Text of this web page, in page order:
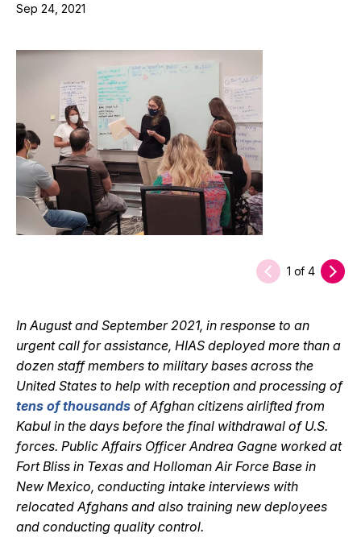
Sep 24, 2021
1 of 4
In August and September 2021, in response to an
urgent call for assistance, HIAS deployed more than a
dozen staff members to military bases across the
United States to help with reception and processing of
tens of thousands of Afghan citizens airlifted from
Kabul in the days before the final withdrawal of U.S.
forces. Public Affairs Officer Andrea Gagne worked at
Fort Bliss in Texas and Holloman Air Force Base in
New Mexico, conducting intake interviews with
relocated Afghans and also training new deployees
and conducting quality control.